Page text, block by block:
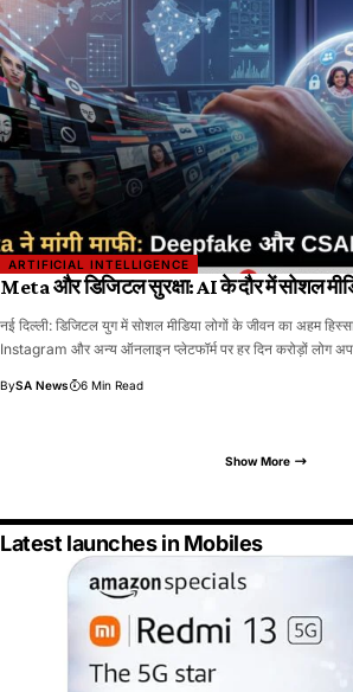
ARTIFICIAL INTELLIGENCE
Meta और डिजिटल सुरक्षा: AI के दौर में सोशल
नई दिल्ली: डिजिटल युग में सोशल मीडिया लोगों के जीवन का अहम
Instagram और अन्य ऑनलाइन प्लेटफॉर्म पर हर दिन करोड़ों लोग
BySA News 6 Min Read
Show More
Latest launches in Mobiles